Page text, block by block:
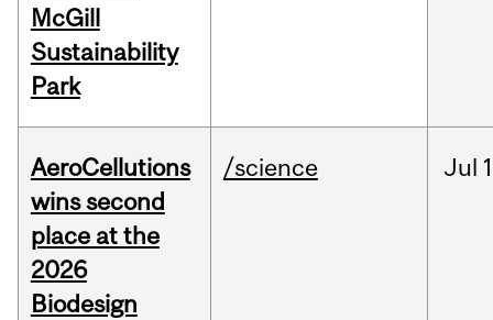
McGill
Sustainability
Park
AeroCellutions
wins second
place at the
2026
Biodesign
/science Jul